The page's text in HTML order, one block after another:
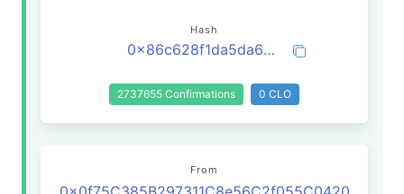
Hash
0x86c628f1da5da6e8e783635ef5906a99cabceef07a115171f9c5203095121405
2737655 Confirmations 0 CLO
From